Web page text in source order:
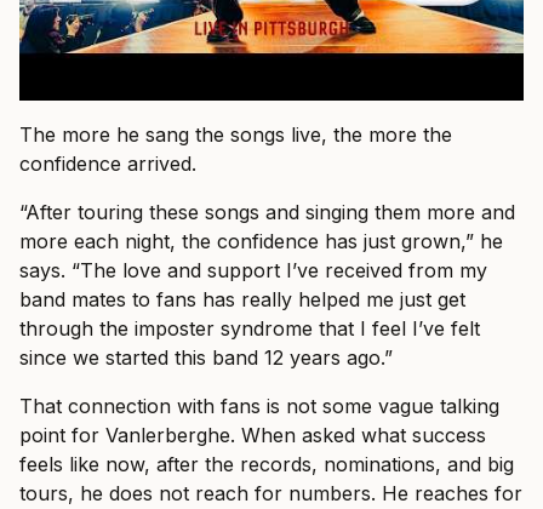
The more he sang the songs live, the more the
confidence arrived.
“After touring these songs and singing them more and
more each night, the confidence has just grown,” he
says. “The love and support I’ve received from my
band mates to fans has really helped me just get
through the imposter syndrome that I feel I’ve felt
since we started this band 12 years ago.”
That connection with fans is not some vague talking
point for Vanlerberghe. When asked what success
feels like now, after the records, nominations, and big
tours, he does not reach for numbers. He reaches for